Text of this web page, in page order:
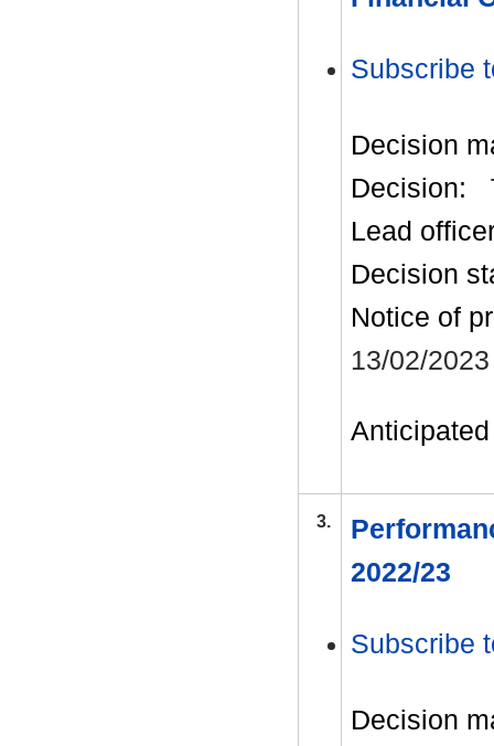
Subscribe
Decision
Decision:
Lead
Decision
Notice of
13/02/2023
3.
2022/23
Subscribe
Decision